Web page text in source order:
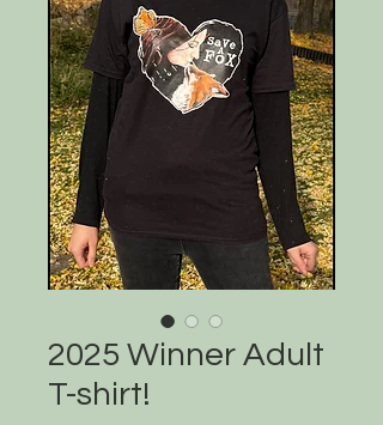
2025 Winner Adult
T-shirt!